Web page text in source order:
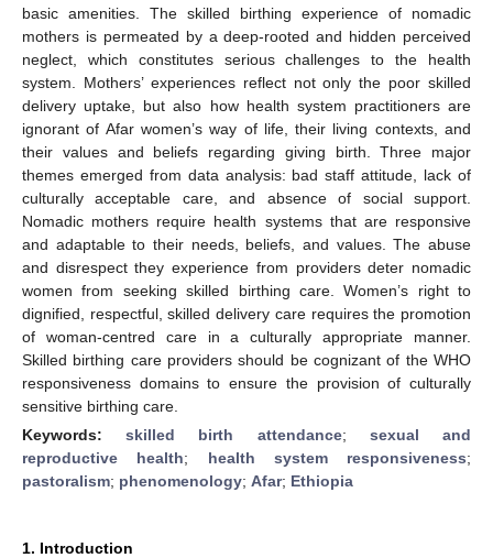
basic amenities. The skilled birthing experience of nomadic
mothers is permeated by a deep-rooted and hidden perceived
neglect, which constitutes serious challenges to the health
system. Mothers’ experiences reflect not only the poor skilled
delivery uptake, but also how health system practitioners are
ignorant of Afar women’s way of life, their living contexts, and
their values and beliefs regarding giving birth. Three major
themes emerged from data analysis: bad staff attitude, lack of
culturally acceptable care, and absence of social support.
Nomadic mothers require health systems that are responsive
and adaptable to their needs, beliefs, and values. The abuse
and disrespect they experience from providers deter nomadic
women from seeking skilled birthing care. Women’s right to
dignified, respectful, skilled delivery care requires the promotion
of woman-centred care in a culturally appropriate manner.
Skilled birthing care providers should be cognizant of the WHO
responsiveness domains to ensure the provision of culturally
sensitive birthing care.
Keywords:skilled birth attendance; sexual and
reproductive health; health system responsiveness;
pastoralism; phenomenology; Afar; Ethiopia
1. Introduction